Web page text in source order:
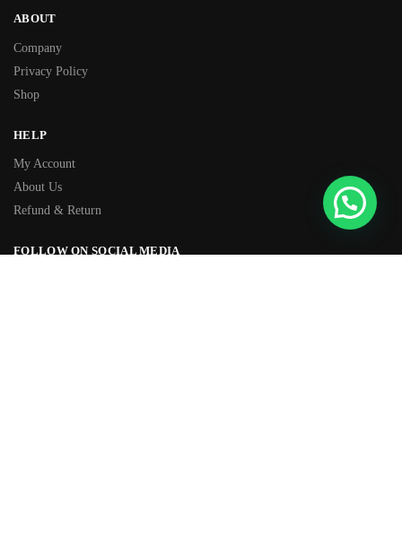
ABOUT
Company
Privacy Policy
Shop
HELP
My Account
About Us
Refund & Return
FOLLOW ON SOCIAL MEDIA